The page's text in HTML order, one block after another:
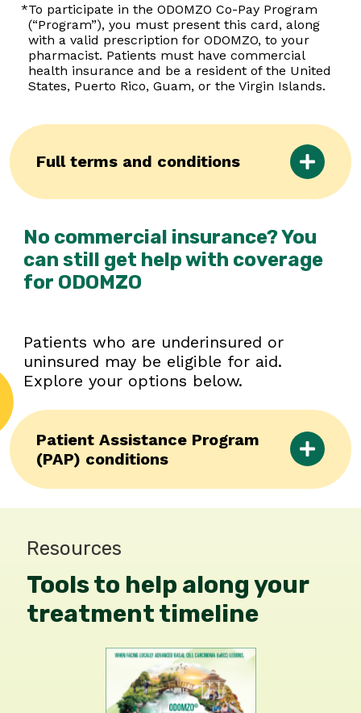
*To participate in the ODOMZO Co-Pay Program
(“Program”), you must present this card, along
with a valid prescription for ODOMZO, to your
pharmacist. Patients must have commercial
health insurance and be a resident of the United
States, Puerto Rico, Guam, or the Virgin Islands.
Full terms and conditions
No commercial insurance? You
can still get help with coverage
for ODOMZO
Patients who are underinsured or
uninsured may be eligible for aid.
Explore your options below.
Patient Assistance Program
(PAP) conditions
Resources
Tools to help along your
treatment timeline